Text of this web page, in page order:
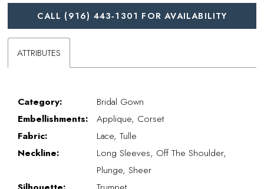
CALL (916) 443‑1301 FOR AVAILABILITY
ATTRIBUTES
Category:
Bridal Gown
Embellishments:
Applique, Corset
Fabric:
Lace, Tulle
Neckline:
Long Sleeves, Off The Shoulder,
Plunge, Sheer